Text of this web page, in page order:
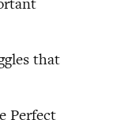
that
Perfect